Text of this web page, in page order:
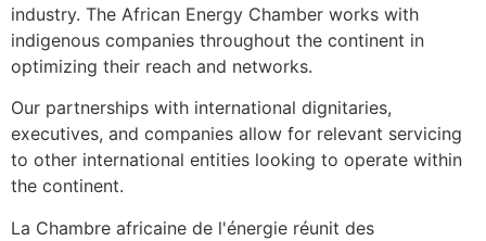
industry. The African Energy Chamber works with
indigenous companies throughout the continent in
optimizing their reach and networks.
Our partnerships with international dignitaries,
executives, and companies allow for relevant servicing
to other international entities looking to operate within
the continent.
La Chambre africaine de l'énergie réunit des